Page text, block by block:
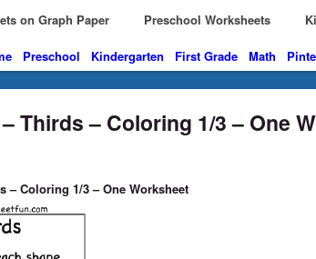
on Graph Paper Preschool Worksheets
Preschool Kindergarten First Grade Math
Thirds – Coloring 1/3 – One
– Coloring 1/3 – One Worksheet